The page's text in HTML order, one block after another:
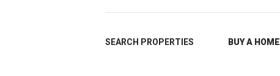
SEARCH PROPERTIES BUY A HOME